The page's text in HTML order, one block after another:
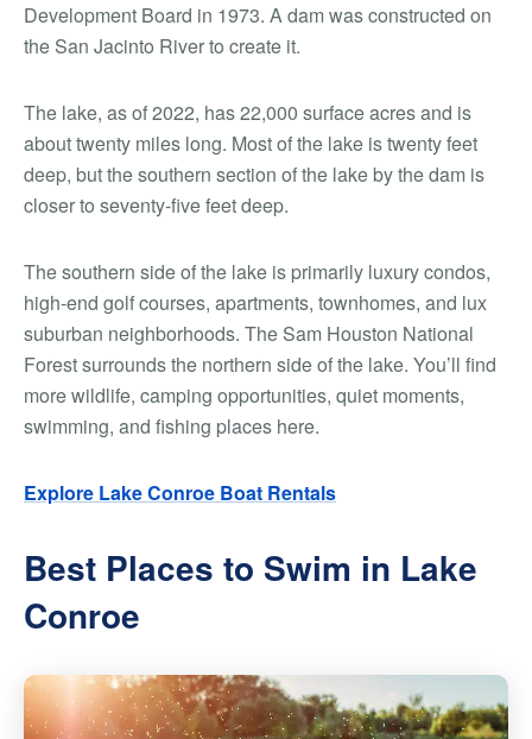
Development Board in 1973. A dam was constructed on
the San Jacinto River to create it.
The lake, as of 2022, has 22,000 surface acres and is
about twenty miles long. Most of the lake is twenty feet
deep, but the southern section of the lake by the dam is
closer to seventy-five feet deep.
The southern side of the lake is primarily luxury condos,
high-end golf courses, apartments, townhomes, and lux
suburban neighborhoods. The Sam Houston National
Forest surrounds the northern side of the lake. You’ll find
more wildlife, camping opportunities, quiet moments,
swimming, and fishing places here.
Explore Lake Conroe Boat Rentals
Best Places to Swim in Lake
Conroe